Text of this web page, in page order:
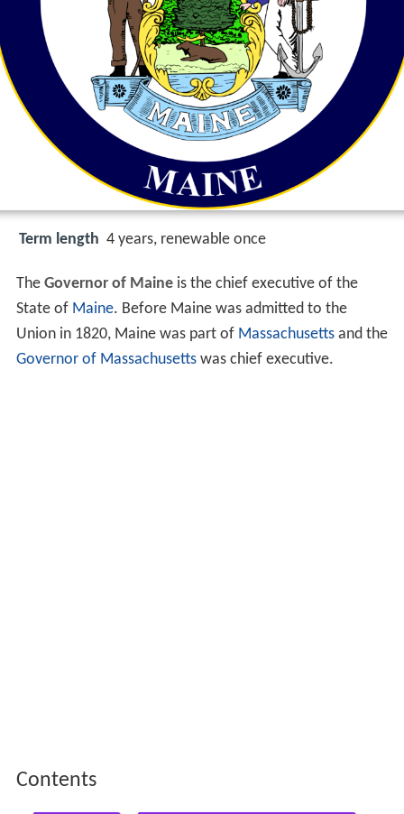
Term length 4 years, renewable once
The Governor of Maineis the chief executive of the
State of Maine. Before Maine was admitted to the
Union in 1820, Maine was part of Massachusettsand the
Governor of Massachusettswas chief executive.
Contents